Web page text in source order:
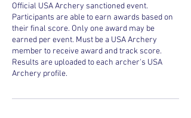
Official USA Archery sanctioned event.
Participants are able to earn awards based on
their final score. Only one award may be
earned per event. Must be a USA Archery
member to receive award and track score.
Results are uploaded to each archer's USA
Archery profile.